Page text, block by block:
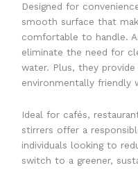
Designed for
smooth surface that
comfortable to handle.
eliminate the need for
water. Plus, they provide
environmentally
Ideal for cafés,
stirrers offer a
individuals looking to
switch to a greener,